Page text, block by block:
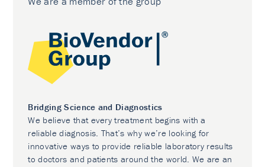
Bridging Science and Diagnostics
We believe that every treatment begins with a
reliable diagnosis. That’s why we’re looking for
innovative ways to provide reliable laboratory results
to doctors and patients around the world. We are an